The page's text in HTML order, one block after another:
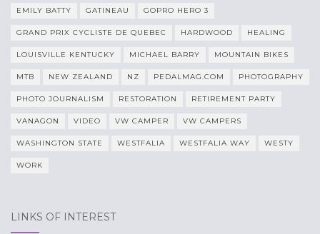
EMILY BATTY GATINEAU GOPRO HERO 3
GRAND PRIX CYCLISTE DE QUEBEC HARDWOOD HEALING
LOUISVILLE KENTUCKY MICHAEL BARRY MOUNTAIN BIKES
MTB NEW ZEALAND NZ PEDALMAG.COM PHOTOGRAPHY
PHOTO JOURNALISM RESTORATION RETIREMENT PARTY
VANAGON VIDEO VW CAMPER VW CAMPERS
WASHINGTON STATE WESTFALIA WESTFALIA WAY WESTY
WORK
LINKS OF INTEREST